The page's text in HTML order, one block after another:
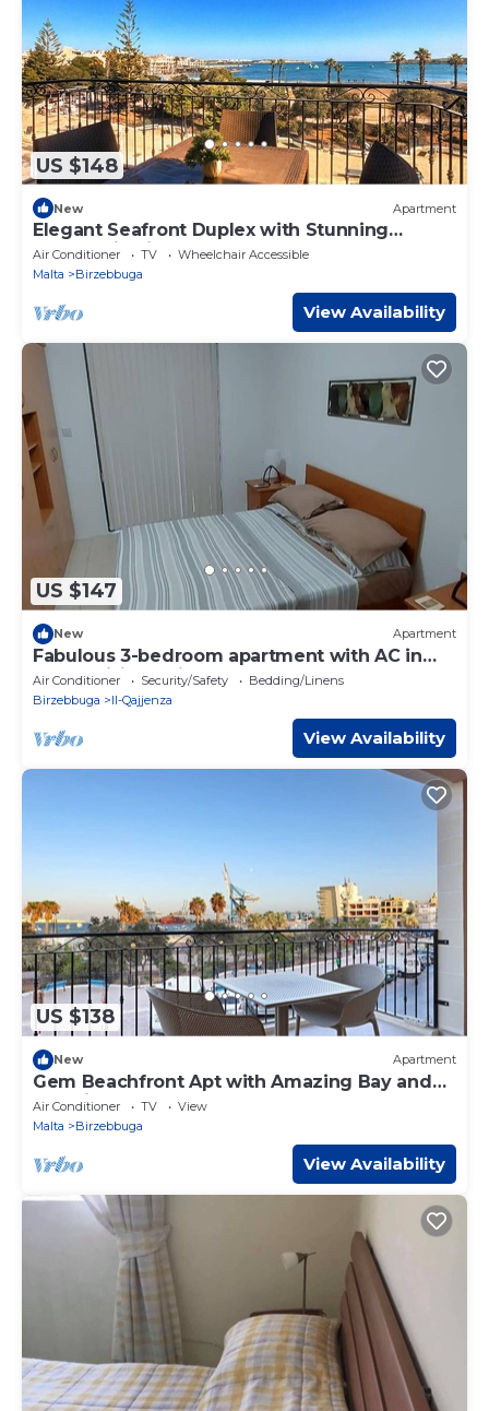
US $148
New Apartment
Elegant Seafront Duplex with Stunning
Panoramic Views
Air Conditioner TV
Wheelchair Accessible
Malta
Birzebbuga
View Availability
US $147
New Apartment
Fabulous 3-bedroom apartment with AC in
sunny Birżebbuġa
Air Conditioner Security/Safety
Bedding/Linens
Birzebbuga
Il-Qajjenza
View Availability
US $138
New Apartment
Gem Beachfront Apt with Amazing Bay and
Sea Views
Air Conditioner TV
View
Malta
Birzebbuga
View Availability